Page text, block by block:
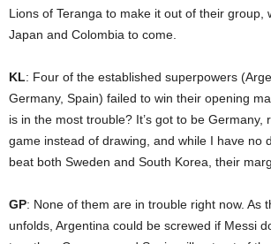
Lions of Teranga to make it out of their group,
Japan and Colombia to come.
KL: Four of the established superpowers
Germany, Spain) failed to win their opening
is in the most trouble? It’s got to be Germany,
game instead of drawing, and while I have no
beat both Sweden and South Korea, their
GP: None of them are in trouble right now. As
unfolds, Argentina could be screwed if Messi